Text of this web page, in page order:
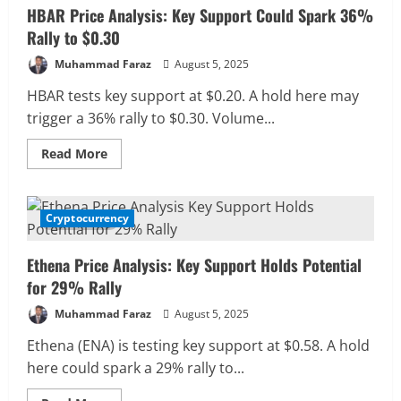
HBAR Price Analysis: Key Support Could Spark 36%
Rally to $0.30
Muhammad Faraz August 5, 2025
HBAR tests key support at $0.20. A hold here may
trigger a 36% rally to $0.30. Volume...
Read MoreRead
more
Price
Analysis:
Key
Support
Spark
36%
Rally
to
$0.30
1 MIN READ
Cryptocurrency
Ethena Price Analysis: Key Support Holds Potential
for 29% Rally
Muhammad Faraz August 5, 2025
Ethena (ENA) is testing key support at $0.58. A hold
here could spark a 29% rally to...